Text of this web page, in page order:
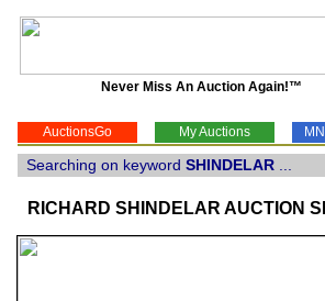
Never Miss An Auction Again!™
AuctionsGo My Auctions MN
Searching on keyword SHINDELAR
RICHARD SHINDELAR AUCTION